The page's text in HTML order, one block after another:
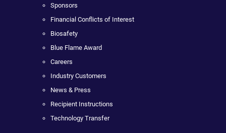
Sponsors
Financial Conflicts of Interest
Biosafety
Blue Flame Award
Careers
Industry Customers
News & Press
Recipient Instructions
Technology Transfer